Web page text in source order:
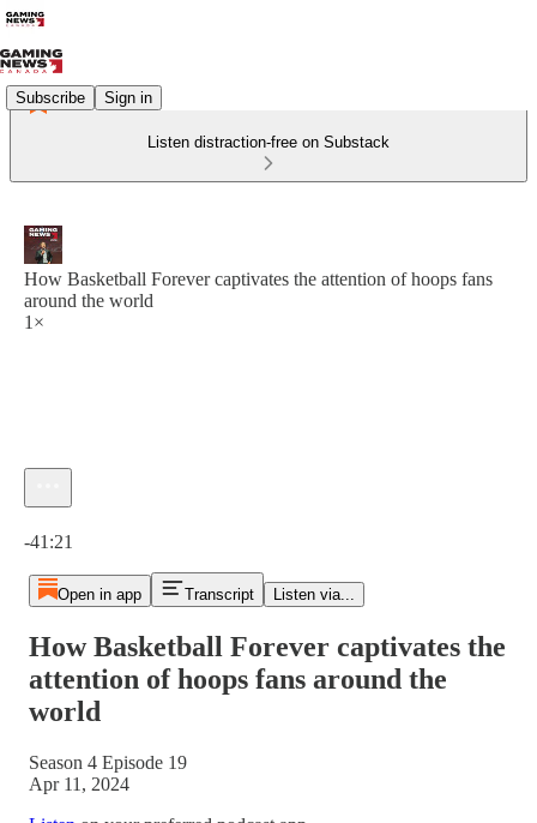
Subscribe Sign in
Listen distraction-free on Substack
How Basketball Forever captivates the attention of hoops fans
around the world
1×
-41:21
Open in app Transcript Listen via...
How Basketball Forever captivates the
attention of hoops fans around the
world
Season 4 Episode 19
Apr 11, 2024